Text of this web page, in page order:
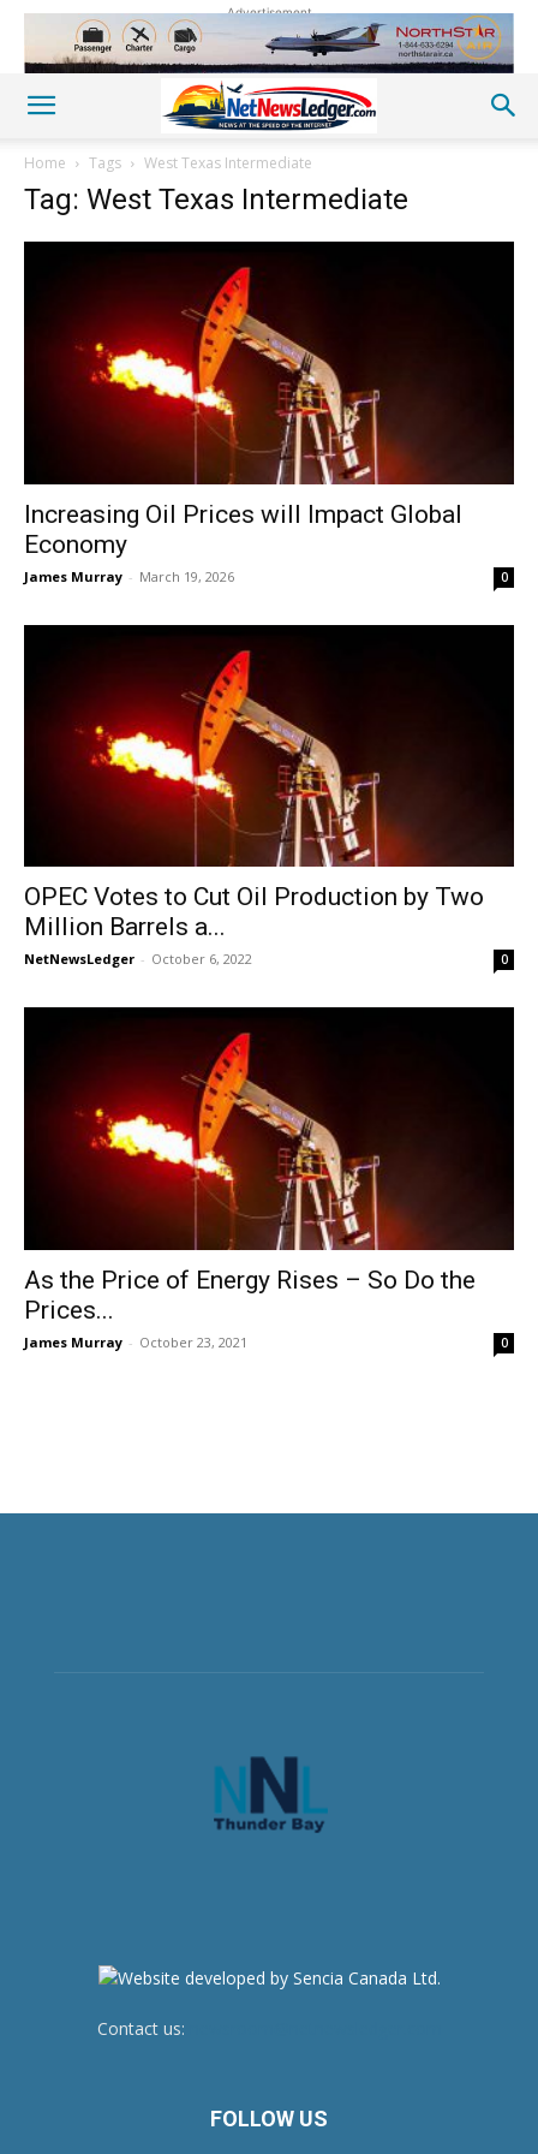
Advertisement
Home Tags West Texas Intermediate
Tag: West Texas Intermediate
Increasing Oil Prices will Impact Global
Economy
James Murray - March 19, 2026 0
OPEC Votes to Cut Oil Production by Two
Million Barrels a...
NetNewsLedger - October 6, 2022 0
As the Price of Energy Rises – So Do the
Prices...
James Murray - October 23, 2021 0
Contact us:
FOLLOW US